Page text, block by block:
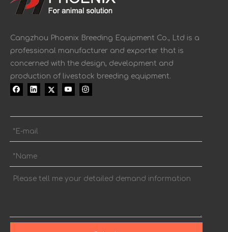
Cangzhou Phoenix Breeding Equipment Co., Ltd is a
professional manufacturer and exporter that is
concerned with the design, development and
production of livestock breeding equipment.